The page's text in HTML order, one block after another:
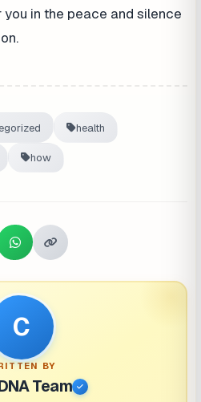
in the peace and silence
health
how
C
BY
Team